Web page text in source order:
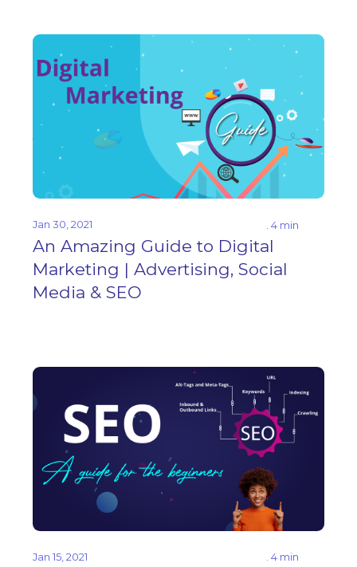
Jan 30, 2021 . 4 min
An Amazing Guide to Digital
Marketing | Advertising, Social
Media & SEO
Jan 15, 2021 . 4 min